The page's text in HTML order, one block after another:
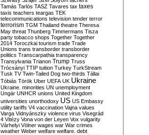
Tamás Tarlós TASZ Tavares tax taxes
taxis teachers teargas TEK
telecommunications television tender terror
terrorism TGM Thailand theatre Theresa
May threat Thunberg Timmermans Tisza
party tobacco shops Together Together
2014 Toroczkai tourism trade Trade
Unions trans transborder transborder
politics Transcarpathia transparency
Transylvania Trianon Trump Truss
Trócsányi TTIP tuition Turkey TurkStream
Tusk TV Twin-Tailed Dog two-thirds Tállai
Tóbiás Török Uber UEFA UK Ukraine
Ukraine. minorities UN unemployment
Ungár UNHCR unions United Kingdom
universities unorthodoxy US US Embassy
utility tariffs V4 vaccination Vajna values
Varga Vidnyánszky violence virus Visegrád
4 Vitézy Vona von der Leyen Vox vulgarity
Várhelyi Völner wages war War crimes
weather Weber welfare welfare. debt